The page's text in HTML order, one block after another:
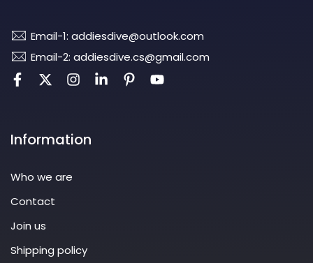
Email-1: addiesdive@outlook.com
Email-2: addiesdive.cs@gmail.com
Information
Who we are
Contact
Join us
Shipping policy